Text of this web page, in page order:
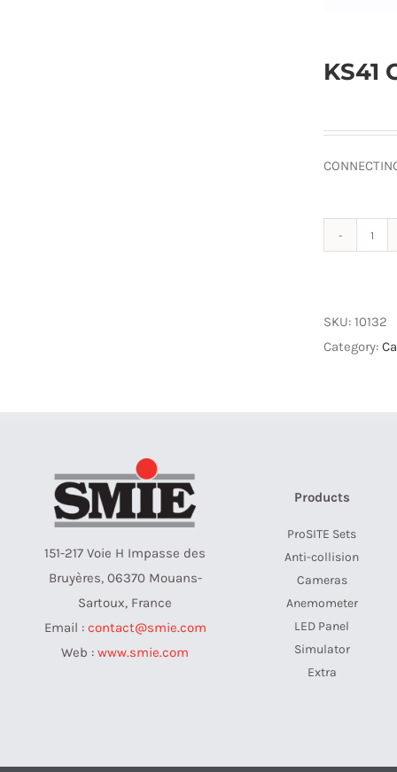
KS41
SKU:10132
Category:
151-217 Voie H Impasse des
Bruyères, 06370 Mouans-
Sartoux, France
Email : contact@smie.com
Web : www.smie.com
Products
ProSITE Sets
Anti-collision
Cameras
Anemometer
LED Panel
Simulator
Extra